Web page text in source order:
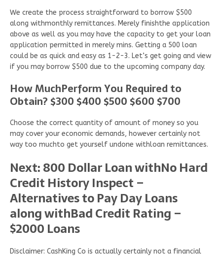
We create the process straightforward to borrow $500
along withmonthly remittances. Merely finishthe application
above as well as you may have the capacity to get your loan
application permitted in merely mins. Getting a 500 loan
could be as quick and easy as 1-2-3. Let’s get going and view
if you may borrow $500 due to the upcoming company day.
How MuchPerform You Required to
Obtain? $300 $400 $500 $600 $700
Choose the correct quantity of amount of money so you
may cover your economic demands, however certainly not
way too muchto get yourself undone withloan remittances.
Next: 800 Dollar Loan withNo Hard
Credit History Inspect –
Alternatives to Pay Day Loans
along withBad Credit Rating –
$2000 Loans
Disclaimer: CashKing Co is actually certainly not a financial